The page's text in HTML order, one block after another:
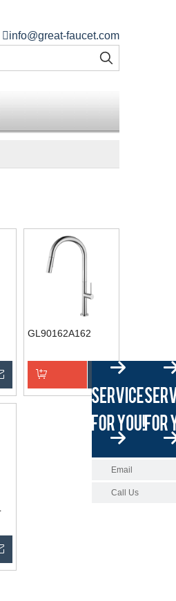
info@great-faucet.com
Inquire
GL90162A162
Add to Basket
Inquire
Email
Call Us